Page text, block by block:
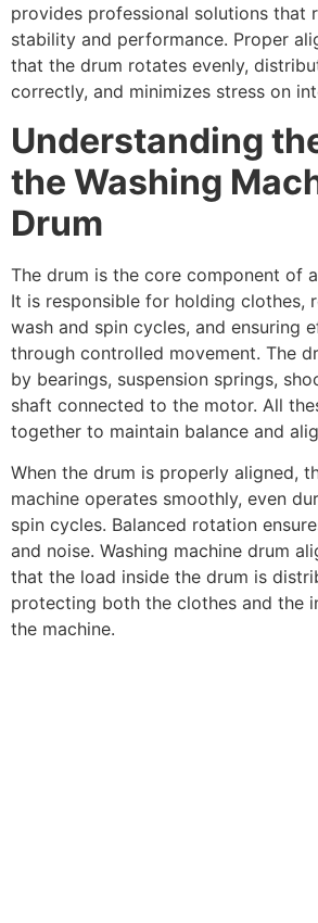
provides professional solutions that
stability and performance. Proper
that the drum rotates evenly,
correctly, and minimizes stress on
Understanding
the Washing
Drum
The drum is the core component of
It is responsible for holding clothes,
wash and spin cycles, and ensuring
through controlled movement. The
by bearings, suspension springs,
shaft connected to the motor. All
together to maintain balance and
When the drum is properly aligned,
machine operates smoothly, even
spin cycles. Balanced rotation
and noise. Washing machine drum
that the load inside the drum is
protecting both the clothes and the
the machine.